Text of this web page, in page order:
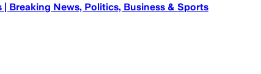
Breaking News, Politics, Business & Sports